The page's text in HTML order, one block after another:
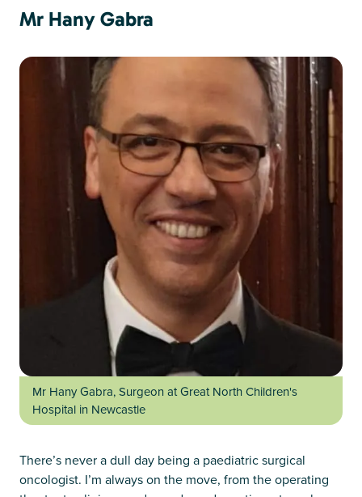
Mr Hany Gabra
Mr Hany Gabra, Surgeon at Great North Children's
Hospital in Newcastle
There’s never a dull day being a paediatric surgical
oncologist. I’m always on the move, from the operating